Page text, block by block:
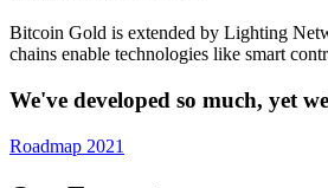
Bitcoin Gold is extended by Lighting
chains enable technologies like smart
We've developed so much, yet
Roadmap 2021